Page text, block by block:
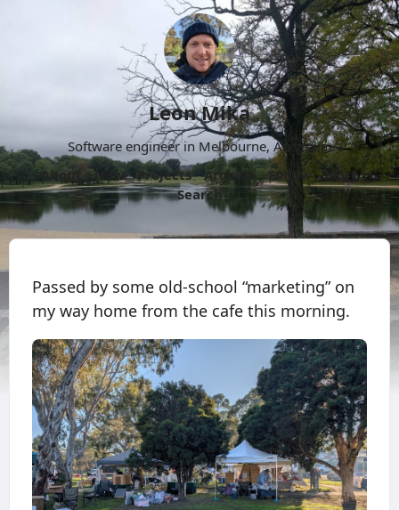
Leon Mika
Software engineer in Melbourne, Australia.
About
Now Projects Archive Follow
More
Search
Passed by some old-school “marketing” on
my way home from the cafe this morning.